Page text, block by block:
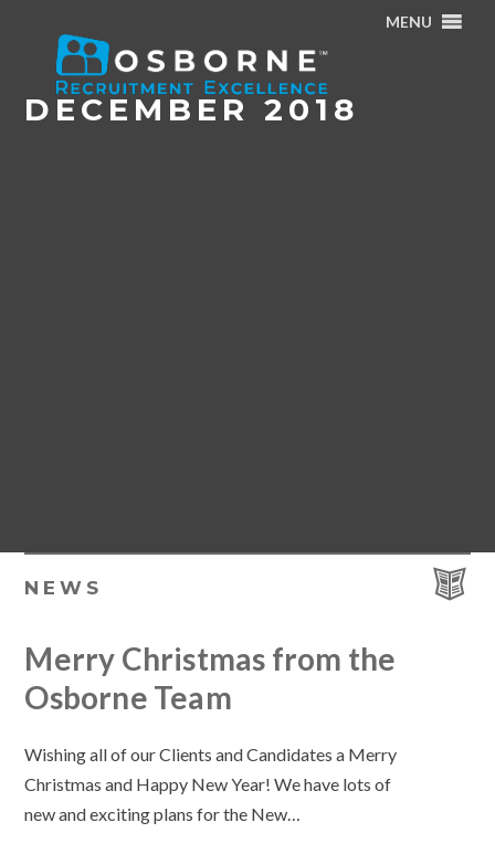
MENU
Home/Archives for December 2018
DECEMBER 2018
NEWS
Merry Christmas from the
Osborne Team
Wishing all of our Clients and Candidates a Merry
Christmas and Happy New Year! We have lots of
new and exciting plans for the New…